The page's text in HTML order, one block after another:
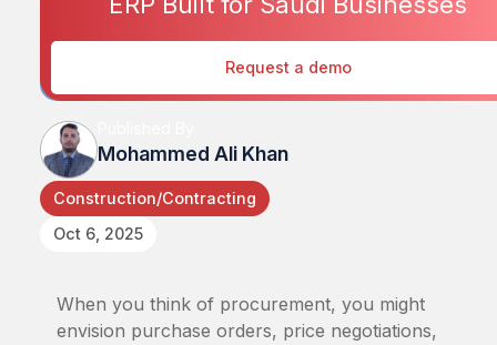
Request a demo
Mohammed Ali Khan
Construction/Contracting
Oct 6, 2025
When you think of procurement, you might
envision purchase orders, price negotiations,